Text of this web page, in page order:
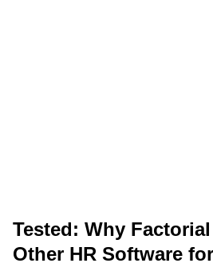
Tested: Why
Other HR Software